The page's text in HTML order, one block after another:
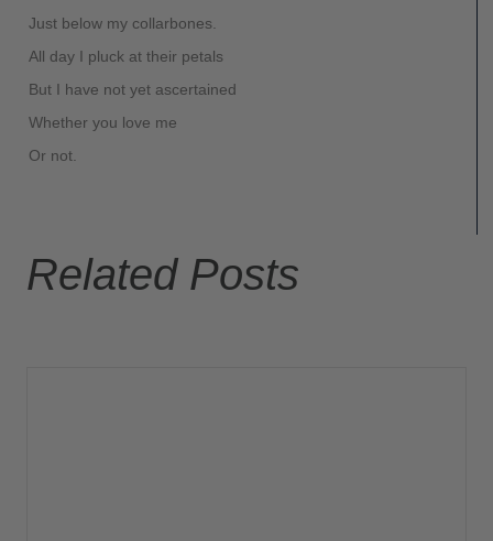
Just below my collarbones.
All day I pluck at their petals
But I have not yet ascertained
Whether you love me
Or not.
Related Posts